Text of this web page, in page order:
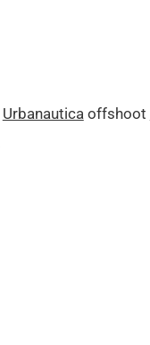
Urbanauticaoffshoot